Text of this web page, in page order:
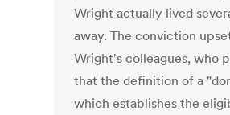
Wright actually lived
away. The conviction
Wright's colleagues, who
that the definition of a
which establishes the